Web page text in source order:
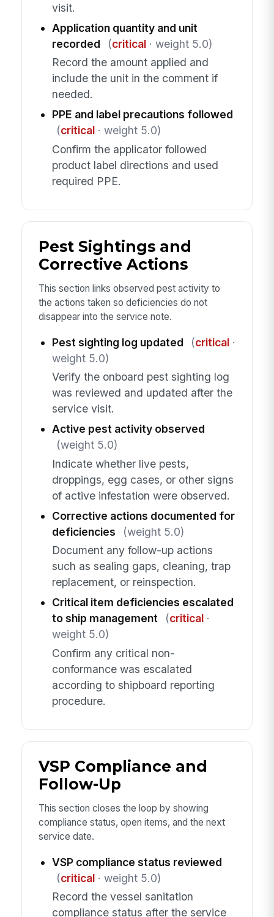
visit.
Application quantity and unit
recorded
(critical· weight 5.0)
Record the amount applied and
include the unit in the comment if
needed.
PPE and label precautions followed
(critical· weight 5.0)
Confirm the applicator followed
product label directions and used
required PPE.
Pest Sightings and
Corrective Actions
This section links observed pest activity to
the actions taken so deficiencies do not
disappear into the service note.
Pest sighting log updated (critical·
weight 5.0)
Verify the onboard pest sighting log
was reviewed and updated after the
service visit.
Active pest activity observed
(weight 5.0)
Indicate whether live pests,
droppings, egg cases, or other signs
of active infestation were observed.
Corrective actions documented for
deficiencies
(weight 5.0)
Document any follow-up actions
such as sealing gaps, cleaning, trap
replacement, or reinspection.
Critical item deficiencies escalated
to ship management
(critical·
weight 5.0)
Confirm any critical non-
conformance was escalated
according to shipboard reporting
procedure.
VSP Compliance and
Follow-Up
This section closes the loop by showing
compliance status, open items, and the next
service date.
VSP compliance status reviewed
(critical· weight 5.0)
Record the vessel sanitation
compliance status after the service